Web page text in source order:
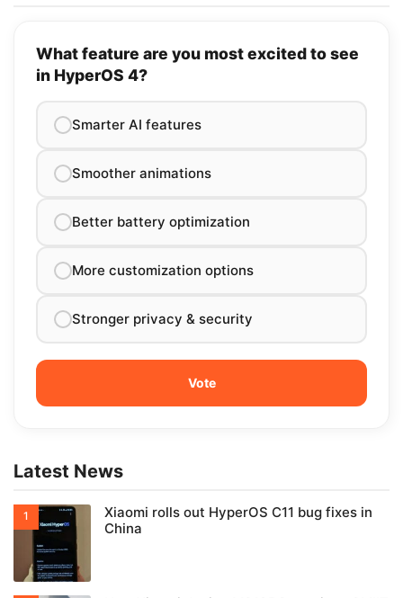
What feature are you most excited to see
in HyperOS 4?
Smarter AI features
Smoother animations
Better battery optimization
More customization options
Stronger privacy & security
Latest News
Xiaomi rolls out HyperOS C11 bug fixes in
China